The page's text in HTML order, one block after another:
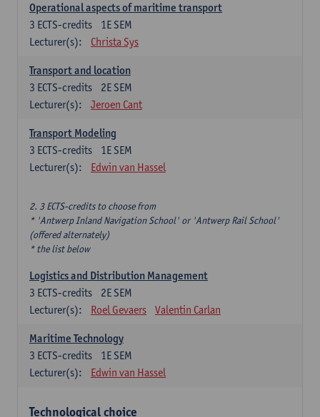
Operational aspects of maritime transport
1E SEM
3 ECTS-credits
Lecturer(s):
Christa Sys
Transport and location
2E SEM
3 ECTS-credits
Lecturer(s):
Jeroen Cant
Transport Modeling
1E SEM
3 ECTS-credits
Lecturer(s):
Edwin van Hassel
2. 3 ECTS-credits to choose from
* 'Antwerp Inland Navigation School' or 'Antwerp Rail School'
(offered alternately)
* the list below
Logistics and Distribution Management
2E SEM
3 ECTS-credits
Lecturer(s):
Roel Gevaers Valentin Carlan
Maritime Technology
1E SEM
3 ECTS-credits
Lecturer(s):
Edwin van Hassel
Technological choice